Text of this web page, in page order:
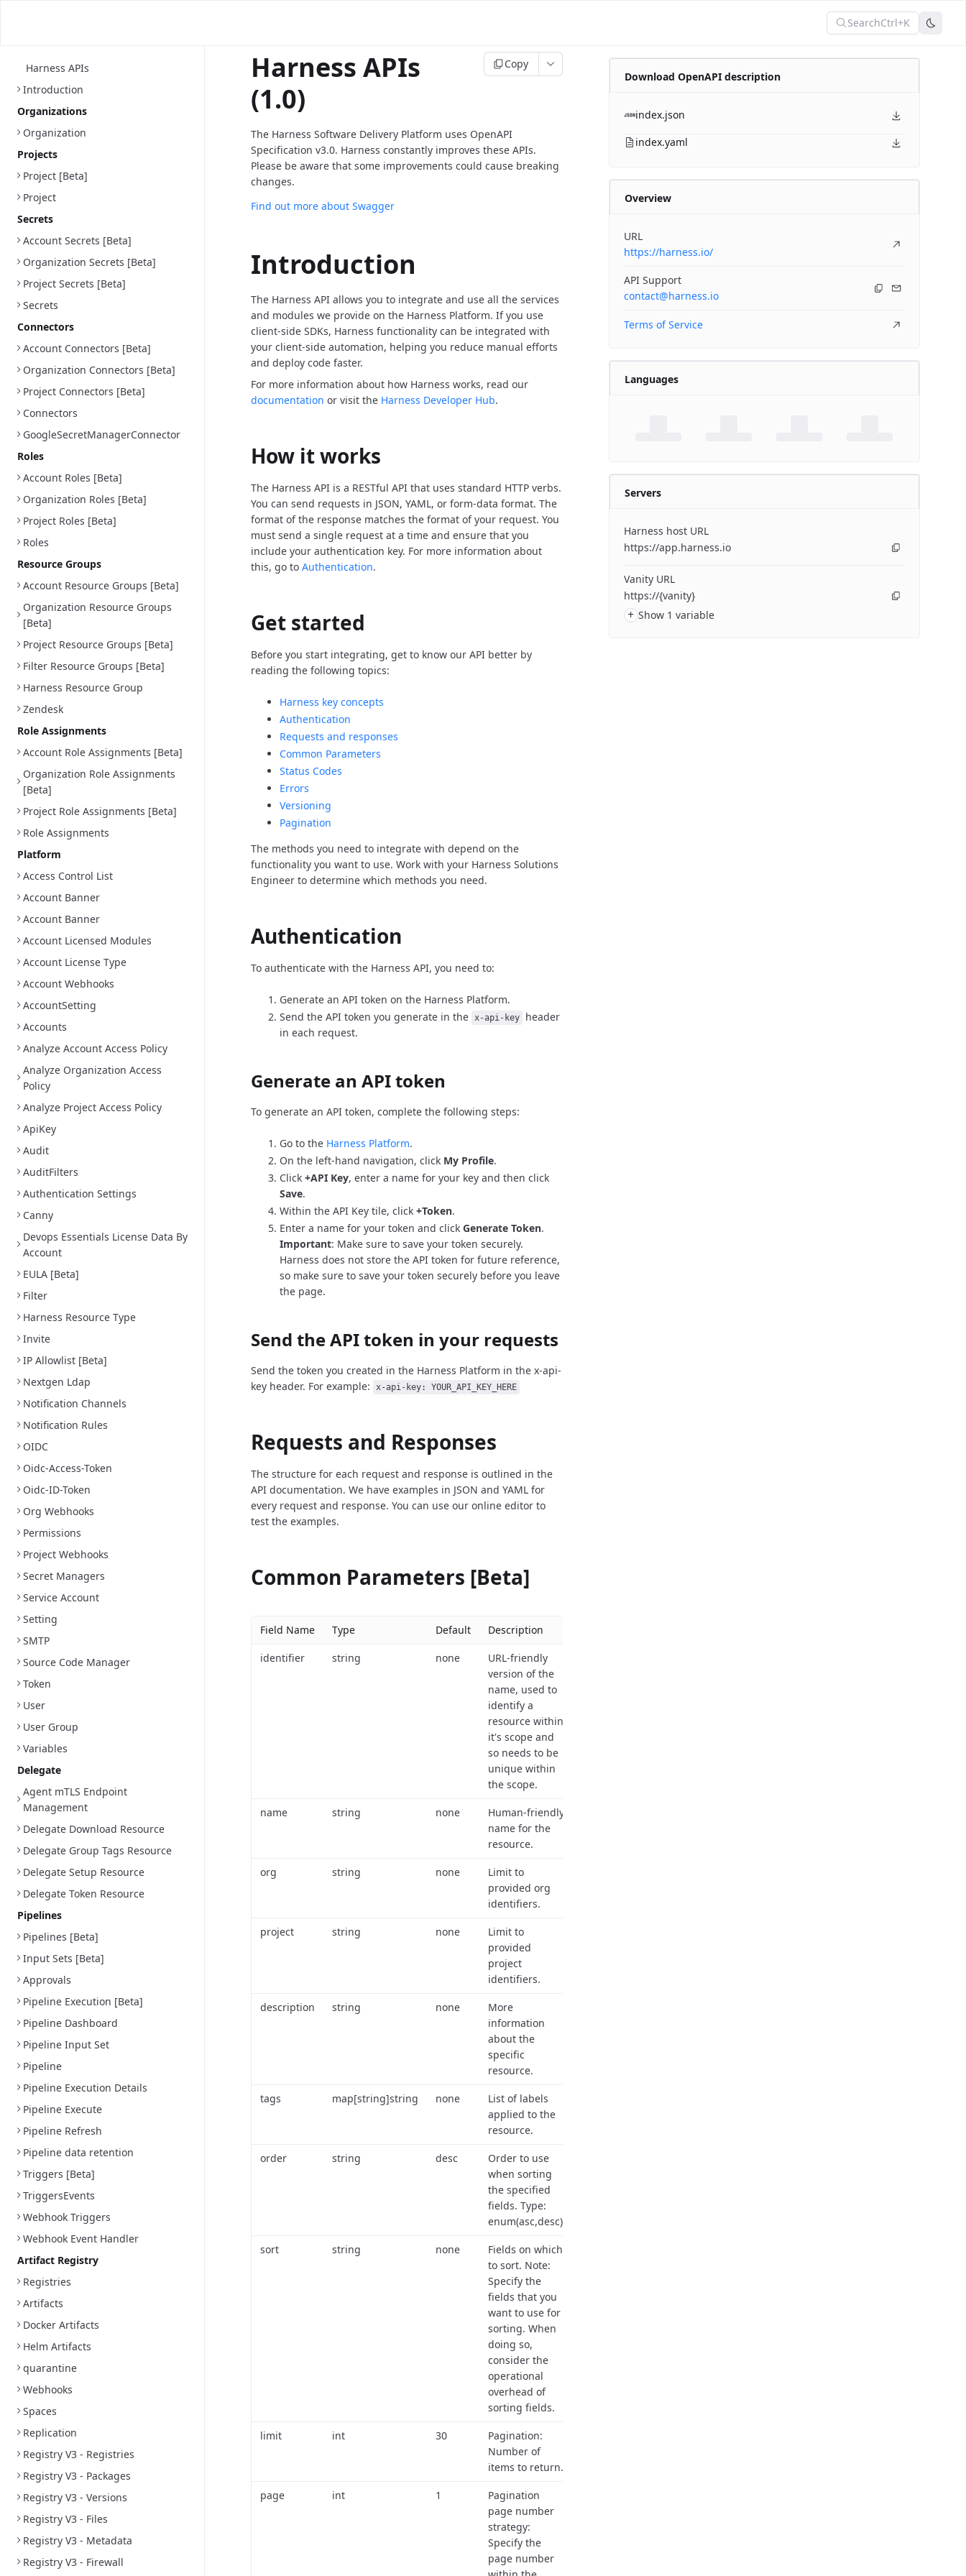
SearchCtrl+K
Harness APIs
Introduction
Organizations
Organization
Projects
Project [Beta]
Project
Secrets
Account Secrets [Beta]
Organization Secrets [Beta]
Project Secrets [Beta]
Secrets
Connectors
Account Connectors [Beta]
Organization Connectors [Beta]
Project Connectors [Beta]
Connectors
GoogleSecretManagerConnector
Roles
Account Roles [Beta]
Organization Roles [Beta]
Project Roles [Beta]
Roles
Resource Groups
Account Resource Groups [Beta]
Organization Resource Groups
[Beta]
Project Resource Groups [Beta]
Filter Resource Groups [Beta]
Harness Resource Group
Zendesk
Role Assignments
Account Role Assignments [Beta]
Organization Role Assignments
[Beta]
Project Role Assignments [Beta]
Role Assignments
Platform
Access Control List
Account Banner
Account Banner
Account Licensed Modules
Account License Type
Account Webhooks
AccountSetting
Accounts
Analyze Account Access Policy
Analyze Organization Access
Policy
Analyze Project Access Policy
ApiKey
Audit
AuditFilters
Authentication Settings
Canny
Devops Essentials License Data By
Account
EULA [Beta]
Filter
Harness Resource Type
Invite
IP Allowlist [Beta]
Nextgen Ldap
Notification Channels
Notification Rules
OIDC
Oidc-Access-Token
Oidc-ID-Token
Org Webhooks
Permissions
Project Webhooks
Secret Managers
Service Account
Setting
SMTP
Source Code Manager
Token
User
User Group
Variables
Delegate
Agent mTLS Endpoint
Management
Delegate Download Resource
Delegate Group Tags Resource
Delegate Setup Resource
Delegate Token Resource
Pipelines
Pipelines [Beta]
Input Sets [Beta]
Approvals
Pipeline Execution [Beta]
Pipeline Dashboard
Pipeline Input Set
Pipeline
Pipeline Execution Details
Pipeline Execute
Pipeline Refresh
Pipeline data retention
Triggers [Beta]
TriggersEvents
Webhook Triggers
Webhook Event Handler
Artifact Registry
Registries
Artifacts
Docker Artifacts
Helm Artifacts
quarantine
Webhooks
Spaces
Replication
Registry V3 - Registries
Registry V3 - Packages
Registry V3 - Versions
Registry V3 - Files
Registry V3 - Metadata
Registry V3 - Firewall
Harness APIs
(1.0)
Copy
The Harness Software Delivery Platform uses OpenAPI
Specification v3.0. Harness constantly improves these APIs.
Please be aware that some improvements could cause breaking
changes.
Find out more about Swagger
Introduction
The Harness API allows you to integrate and use all the services
and modules we provide on the Harness Platform. If you use
client-side SDKs, Harness functionality can be integrated with
your client-side automation, helping you reduce manual efforts
and deploy code faster.
For more information about how Harness works, read our
documentation or visit the Harness Developer Hub.
How it works
The Harness API is a RESTful API that uses standard HTTP verbs.
You can send requests in JSON, YAML, or form-data format. The
format of the response matches the format of your request. You
must send a single request at a time and ensure that you
include your authentication key. For more information about
this, go to Authentication.
Get started
Before you start integrating, get to know our API better by
reading the following topics:
Harness key concepts
Authentication
Requests and responses
Common Parameters
Status Codes
Errors
Versioning
Pagination
The methods you need to integrate with depend on the
functionality you want to use. Work with your Harness Solutions
Engineer to determine which methods you need.
Authentication
To authenticate with the Harness API, you need to:
Generate an API token on the Harness Platform.
Send the API token you generate in the x-api-key
header
in each request.
Generate an API token
To generate an API token, complete the following steps:
Go to the Harness Platform.
On the left-hand navigation, click My Profile.
Click +API Key, enter a name for your key and then click
Save.
Within the API Key tile, click +Token.
Enter a name for your token and click Generate Token.
Important: Make sure to save your token securely.
Harness does not store the API token for future reference,
so make sure to save your token securely before you leave
the page.
Send the API token in your requests
Send the token you created in the Harness Platform in the x-api-
key header. For example:
x-api-key: YOUR_API_KEY_HERE
Requests and Responses
The structure for each request and response is outlined in the
API documentation. We have examples in JSON and YAML for
every request and response. You can use our online editor to
test the examples.
Common Parameters [Beta]
Field Name Type Default Description
identifier string none
URL-friendly
version of the
name, used to
identify a
resource within
it's scope and
so needs to be
unique within
the scope.
name string none
Human-friendly
name for the
resource.
org string none
Limit to
provided org
identifiers.
project string none
Limit to
provided
project
identifiers.
description string none
More
information
about the
specific
resource.
tags map[string]string none
List of labels
applied to the
resource.
order string desc
Order to use
when sorting
the specified
fields. Type:
enum(asc,desc).
sort string none
Fields on which
to sort. Note:
Specify the
fields that you
want to use for
sorting. When
doing so,
consider the
operational
overhead of
sorting fields.
limit int 30
Pagination:
Number of
items to return.
page int 1
Pagination
page number
strategy:
Specify the
page number
Download OpenAPI description
index.json
index.yaml
Overview
URL
https://harness.io/
API Support
contact@harness.io
Terms of Service
Languages
Servers
Harness host URL
https://app.harness.io
Vanity URL
https://{vanity}
+ Show 1 variable